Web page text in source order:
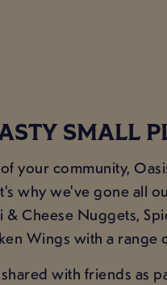
SMALL
your community,
why we've gone all
Cheese Nuggets,
Wings with a range
with friends as